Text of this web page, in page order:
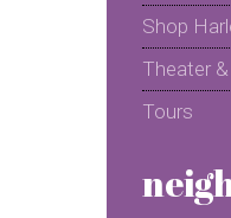
Shop
Theater
Tours